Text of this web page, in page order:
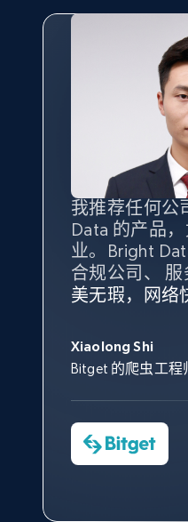
more.
375+
Amazon products
products from Brands
Title, Seller name,
price, Currency,
more.
2.1K+ 375+
Etsy
URL, Product id,
Reviews count shop,
price, and more.
我推荐任何公
Data 的产品
业。Bright
合规公司、 服
美无瑕，网络
Xiaolong Shi
Bitget 的爬虫工程
Bright Data
设施，助您持
帮助您轻松绕
（CAPTCHA）
数据科学专家
根据我的使用
的服务价值不
共网络数据以
其支持团队和
Charmagne Cruz
—— Shopee
最重要的是拥
最多的数据，
Data 和
方。
tgndata 的首席执
我们对 Bright
象深刻，对整
沟通，他的协
助。
Convert Group 的
我们对与
到非常满意。
服务和支持团